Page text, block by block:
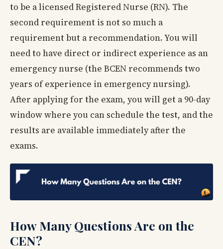
to be a licensed Registered Nurse (RN). The
second requirement is not so much a
requirement but a recommendation. You will
need to have direct or indirect experience as an
emergency nurse (the BCEN recommends two
years of experience in emergency nursing).
After applying for the exam, you will get a 90-day
window where you can schedule the test, and the
results are available immediately after the
exams.
How Many Questions Are on the
CEN?